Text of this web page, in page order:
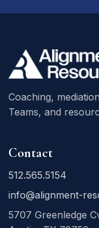
Coaching,
Teams, and
Contact
512.565.5154
info@alignment-
5707 Greenledge